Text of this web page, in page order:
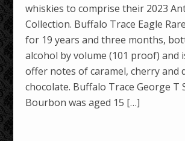
whiskies to comprise their 2023
Collection. Buffalo Trace Eagle
for 19 years and three months,
alcohol by volume (101 proof) and
offer notes of caramel, cherry and
chocolate. Buffalo Trace George T
Bourbon was aged 15 […]